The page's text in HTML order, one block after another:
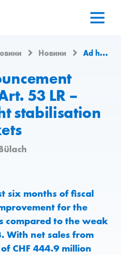
Новини Ad hoc announcement pursuant to Art. 53 LR – Signs of slight stabilisation in core markets
53 LR –
stabilisation
six months of fiscal
for the
compared to the weak
With net sales from
CHF 444.9 million